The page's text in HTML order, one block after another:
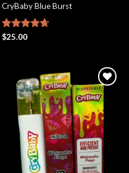
CryBaby Blue Burst
Rated
$25.00
Add to
wishlist